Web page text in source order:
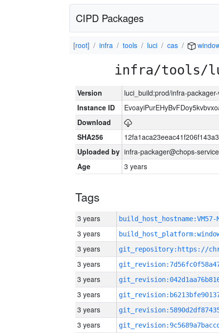
CIPD Packages
[root] infra tools luci cas
infra/tools/
Version
luci_build:prod/infra-
Instance ID
Download
SHA256
Uploaded by infra-packager@chops-
Age
3 years
Tags
3 years build_host_hostname:VM57-
3 years
3 years
3 years
3 years
3 years
3 years
3 years